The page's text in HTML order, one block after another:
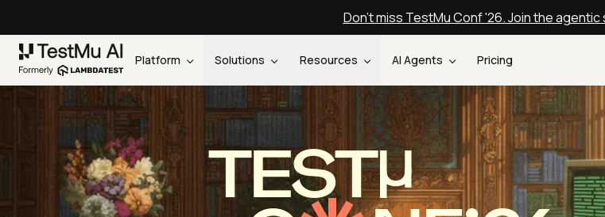
Don't miss TestMu Conf '26. Join the
Platform Solutions Resources AI Agents Pricing
TEST